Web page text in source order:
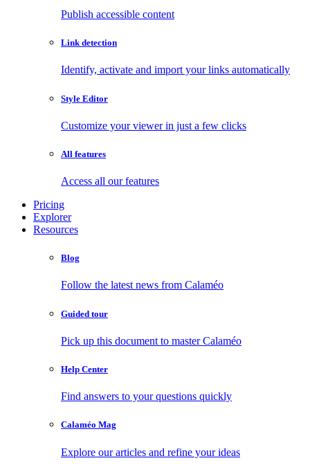
Publish accessible content
Link detection
Identify, activate and import your links automatically
Style Editor
Customize your viewer in just a few clicks
All features
Access all our features
Pricing
Explorer
Resources
Blog
Follow the latest news from Calaméo
Guided tour
Pick up this document to master Calaméo
Help Center
Find answers to your questions quickly
Calaméo Mag
Explore our articles and refine your ideas